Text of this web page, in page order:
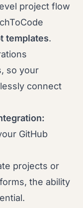
project flow
templates.
so your
connect
GitHub
projects or
the ability